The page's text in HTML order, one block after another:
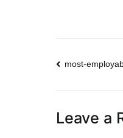
Post
most-
Leave a